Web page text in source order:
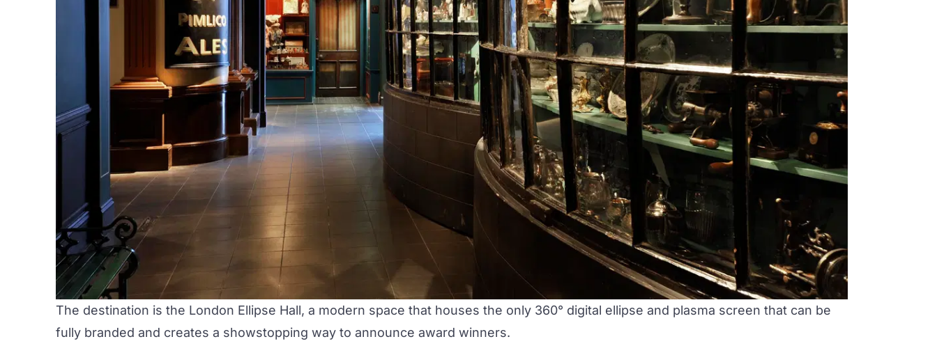
The destination is the London Ellipse Hall, a modern space that houses the only 360° digital ellipse and plasma screen that can be
fully branded and creates a showstopping way to announce award winners.